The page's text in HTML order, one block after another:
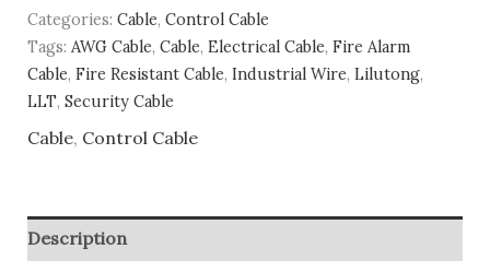
Categories: Cable, Control Cable
Tags: AWG Cable, Cable, Electrical Cable, Fire Alarm
Cable, Fire Resistant Cable, Industrial Wire, Lilutong,
LLT, Security Cable
Cable, Control Cable
Description